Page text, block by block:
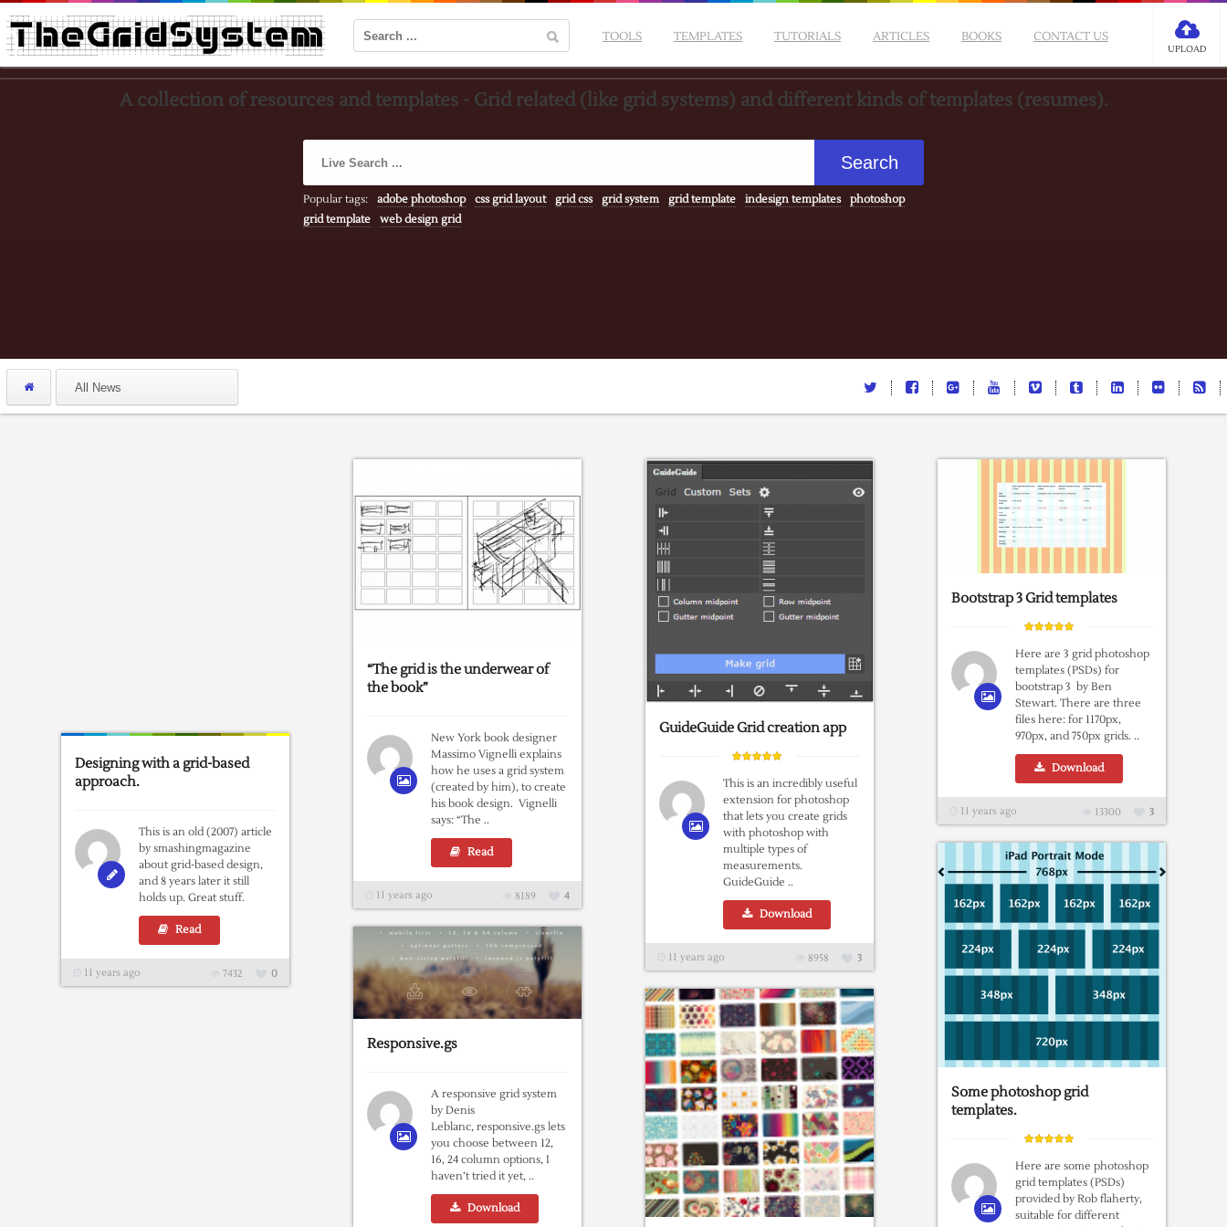
TOOLS TEMPLATES TUTORIALS ARTICLES BOOKS CONTACT US
UPLOAD
A collection of resources and templates - Grid related (like grid systems) and different kinds of templates (resumes).
Popular tags: adobe photoshop css grid layout grid css grid system grid template indesign templates
photoshop
grid template
web design grid
“The grid is the underwear of
the book”
New York book designer
Massimo Vignelli explains
how he uses a grid system
(created by him), to create
his book design. Vignelli
says: “The ..
Read
11 years ago 4
8189
GuideGuide Grid creation app
This is an incredibly useful
extension for photoshop
that lets you create grids
with photoshop with
multiple types of
measurements.
GuideGuide ..
Download
11 years ago 3
8958
Bootstrap 3 Grid templates
Here are 3 grid photoshop
templates (PSDs) for
bootstrap 3 by Ben
Stewart. There are three
files here: for 1170px,
970px, and 750px grids. ..
Download
11 years ago 3
13300
Designing with a grid-based
approach.
This is an old (2007) article
by smashingmagazine
about grid-based design,
and 8 years later it still
holds up. Great stuff.
Read
11 years ago 0
7432
Some photoshop grid
templates.
Here are some photoshop
grid templates (PSDs)
provided by Rob flaherty,
suitable for different
Responsive.gs
A responsive grid system
by Denis
Leblanc, responsive.gs lets
you choose between 12,
16, 24 column options, I
haven’t tried it yet, ..
Download